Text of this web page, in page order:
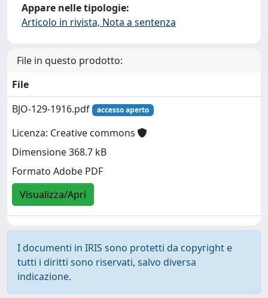
Appare nelle tipologie:
Articolo in rivista, Nota a sentenza
File in questo prodotto:
File
BJO-129-1916.pdf
accesso aperto
Licenza: Creative commons
Dimensione 368.7 kB
Formato Adobe PDF
Visualizza/Apri
I documenti in IRIS sono protetti da copyright e
tutti i diritti sono riservati, salvo diversa
indicazione.